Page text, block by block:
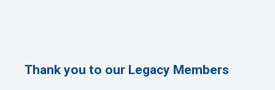
Thank you to our Legacy Members